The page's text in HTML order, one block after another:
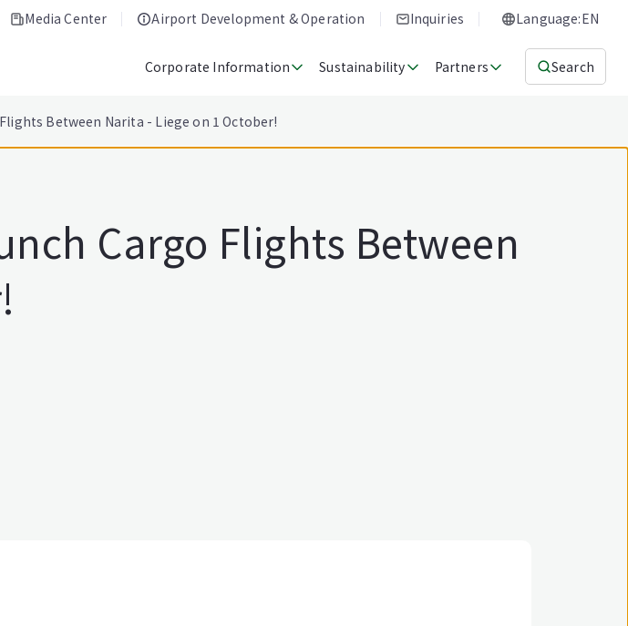
Media Center Airport Development & Operation Inquiries Language:EN
Corporate Information Sustainability Partners Search
Between Narita - Liege on 1 October!
Cargo Flights Between